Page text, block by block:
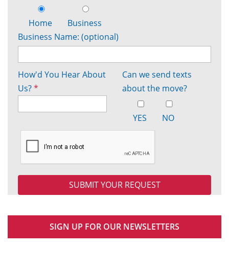
Home
Business
Business Name: (optional)
How'd You Hear About
Us?*
Can we send texts
about the move?
YES NO
SIGN UP FOR OUR NEWSLETTERS